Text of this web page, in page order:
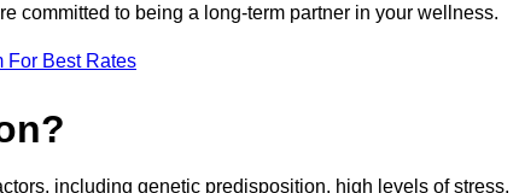
committed to being a long-term partner in your wellness.
For Best Rates
including genetic predisposition, high levels of stress,